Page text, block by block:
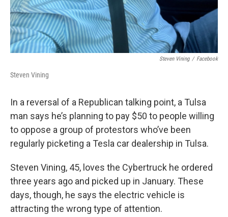
Steven Vining / Facebook
Steven Vining
In a reversal of a Republican talking point, a Tulsa
man says he’s planning to pay $50 to people willing
to oppose a group of protestors who’ve been
regularly picketing a Tesla car dealership in Tulsa.
Steven Vining, 45, loves the Cybertruck he ordered
three years ago and picked up in January. These
days, though, he says the electric vehicle is
attracting the wrong type of attention.